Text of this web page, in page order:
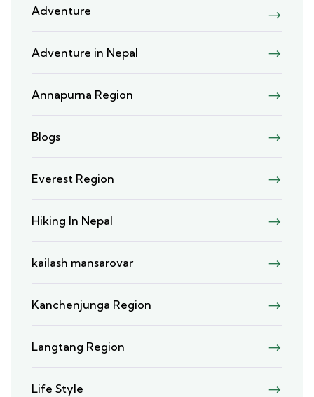
Adventure
Adventure in Nepal
Annapurna Region
Blogs
Everest Region
Hiking In Nepal
kailash mansarovar
Kanchenjunga Region
Langtang Region
Life Style